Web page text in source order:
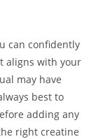
can confidently
aligns ⁢with your
⁣may have
best‍ to
adding any⁤
right creatine